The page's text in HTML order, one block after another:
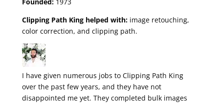
Founded: 1973
Clipping Path King helped with:image retouching,
color correction, and clipping path.
I have given numerous jobs to Clipping Path King
over the past few years, and they have not
disappointed me yet. They completed bulk images